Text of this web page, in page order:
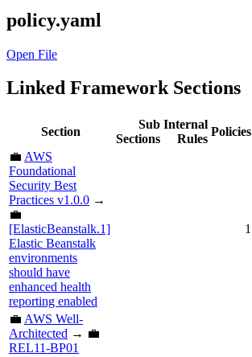
policy.yaml
Open File
Linked Framework Sections
Section
Sub
Sections
Internal
Rules
Policies
💼 AWS
Foundational
Security Best
Practices v1.0.0 →
💼
[ElasticBeanstalk.1]
Elastic Beanstalk
environments
should have
enhanced health
reporting enabled
1
💼 AWS Well-
Architected → 💼
REL11-BP01